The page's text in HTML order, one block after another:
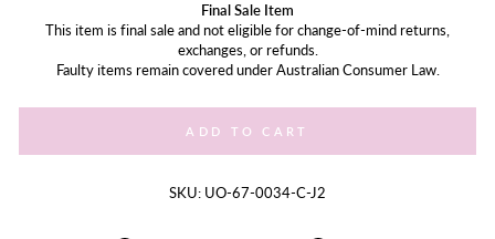
Final Sale Item
This item is final sale and not eligible for change-of-mind returns,
exchanges, or refunds.
Faulty items remain covered under Australian Consumer Law.
ADD TO CART
SKU: UO-67-0034-C-J2